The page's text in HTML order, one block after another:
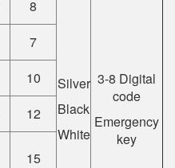
Silver
Black
White
3-8 Digital
code
Emergency
key
8
7
10
12
15